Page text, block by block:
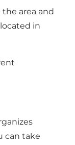
area and
in
can take